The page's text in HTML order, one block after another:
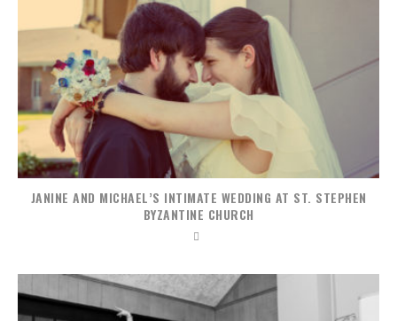
JANINE AND MICHAEL’S INTIMATE WEDDING AT ST. STEPHEN
BYZANTINE CHURCH